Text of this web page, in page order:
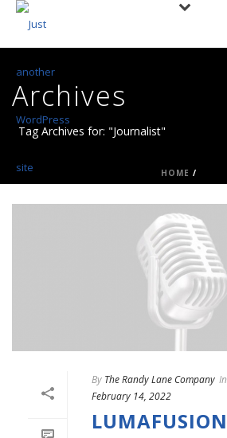
Archives
Tag Archives for: "Journalist"
HOME /
By The Randy Lane Company In
February 14, 2022
LUMAFUSION